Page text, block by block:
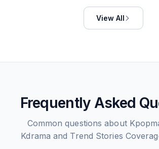
View All
Frequently Asked
Common questions about
Kdrama and Trend Stories